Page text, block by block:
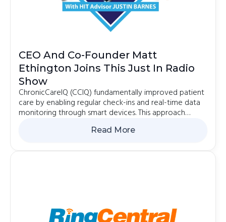
CEO And Co-Founder Matt
Ethington Joins This Just In Radio
Show
ChronicCareIQ (CCIQ) fundamentally improved patient
care by enabling regular check-ins and real-time data
monitoring through smart devices. This approach
Read More